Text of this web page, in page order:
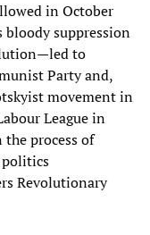
in October
bloody suppression
to
Party and,
movement in
League in
process of
Revolutionary